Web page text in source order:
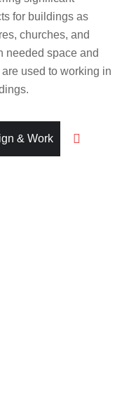
for buildings as
churches, and
needed space and
used to working in
& Work